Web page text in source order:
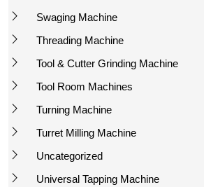
Swaging Machine
Threading Machine
Tool & Cutter Grinding Machine
Tool Room Machines
Turning Machine
Turret Milling Machine
Uncategorized
Universal Tapping Machine